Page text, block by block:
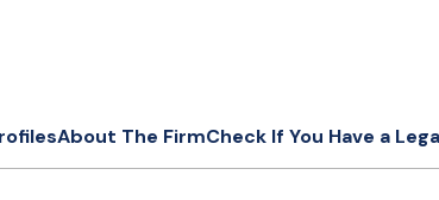
About The FirmCheck If You Have a